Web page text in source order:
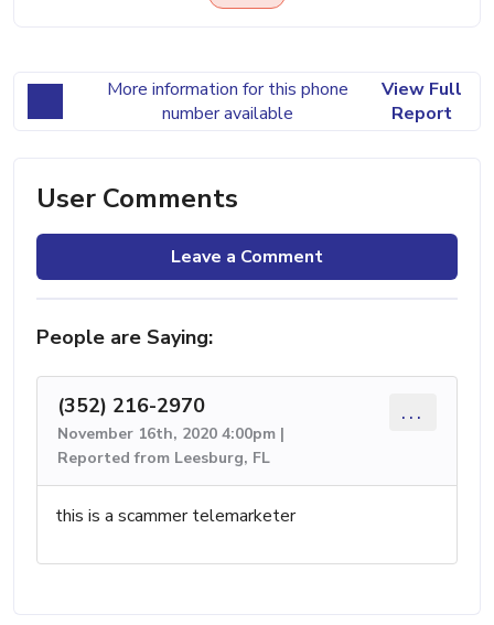
More information for this phone
number available
View Full
Report
User Comments
Leave a Comment
People are Saying:
(352) 216-2970
November 16th, 2020 4:00pm |
Reported from Leesburg, FL
...
this is a scammer telemarketer